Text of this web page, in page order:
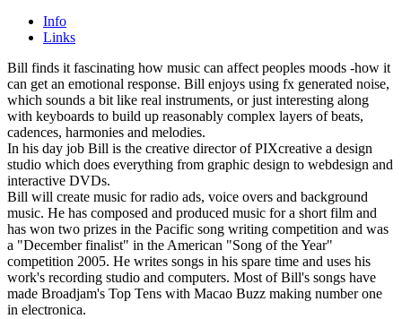
Info
Links
Bill finds it fascinating how music can affect peoples moods -how it
can get an emotional response. Bill enjoys using fx generated noise,
which sounds a bit like real instruments, or just interesting along
with keyboards to build up reasonably complex layers of beats,
cadences, harmonies and melodies.
In his day job Bill is the creative director of PIXcreative a design
studio which does everything from graphic design to webdesign and
interactive DVDs.
Bill will create music for radio ads, voice overs and background
music. He has composed and produced music for a short film and
has won two prizes in the Pacific song writing competition and was
a "December finalist" in the American "Song of the Year"
competition 2005. He writes songs in his spare time and uses his
work's recording studio and computers. Most of Bill's songs have
made Broadjam's Top Tens with Macao Buzz making number one
in electronica.